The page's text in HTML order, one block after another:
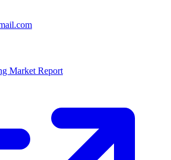
Market Report